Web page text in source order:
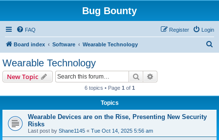
Bug Bounty
FAQ Login
Register
Board index Software Wearable Technology
Wearable Technology
New Topic Search
6 topics • Page 1 of 1
Topics
Wearable Devices are on the Rise, Presenting New Security
Risks
Last post by Shane1145 « Tue Oct 14, 2025 5:56 am